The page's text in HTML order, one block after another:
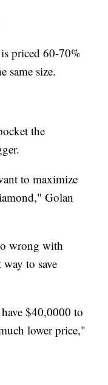
priced 60-70%
same size.
the
to maximize
Golan
wrong with
to save
$40,0000 to
lower price,"